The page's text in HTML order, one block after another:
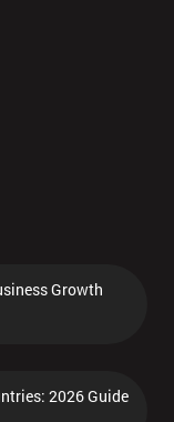
Growth
2026 Guide